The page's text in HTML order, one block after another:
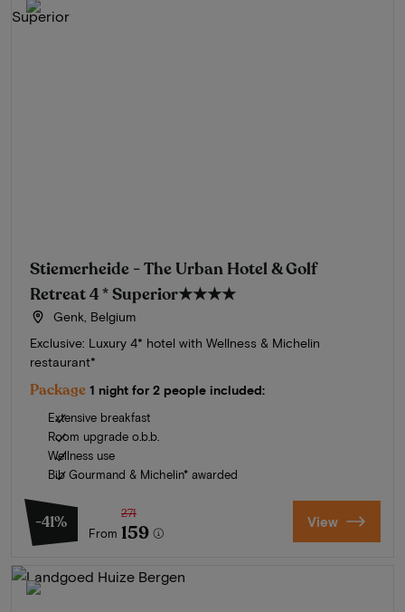
Stiemerheide - The Urban Hotel & Golf
Retreat 4 * Superior★★★★
Genk, Belgium
Exclusive: Luxury 4* hotel with Wellness & Michelin
restaurant*
Package 1 night for 2 people included:
Extensive breakfast
Room upgrade o.b.b.
Wellness use
Bib Gourmand & Michelin* awarded
-41%
From
271
159 View